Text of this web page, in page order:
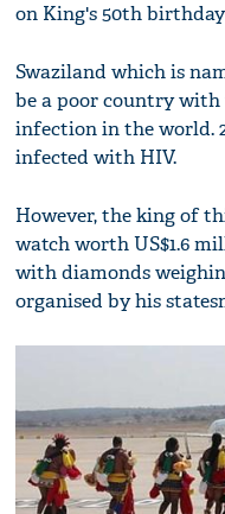
on King's 50th
Swaziland which is
be a poor country
infection in the world.
infected with HIV.
However, the king of
watch worth US$1.6
with diamonds
organised by his